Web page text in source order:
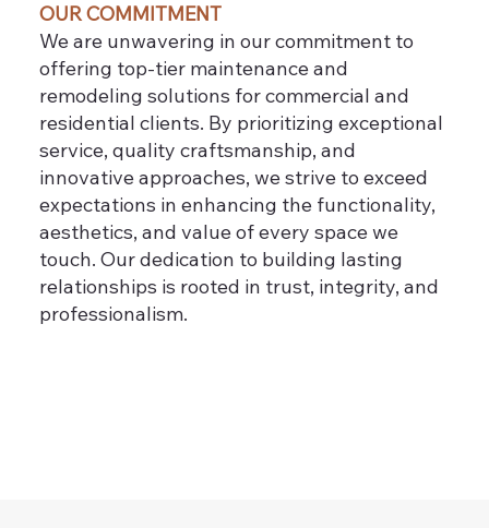
OUR COMMITMENT
We are unwavering in our commitment to
offering top-tier maintenance and
remodeling solutions for commercial and
residential clients. By prioritizing exceptional
service, quality craftsmanship, and
innovative approaches, we strive to exceed
expectations in enhancing the functionality,
aesthetics, and value of every space we
touch. Our dedication to building lasting
relationships is rooted in trust, integrity, and
professionalism.